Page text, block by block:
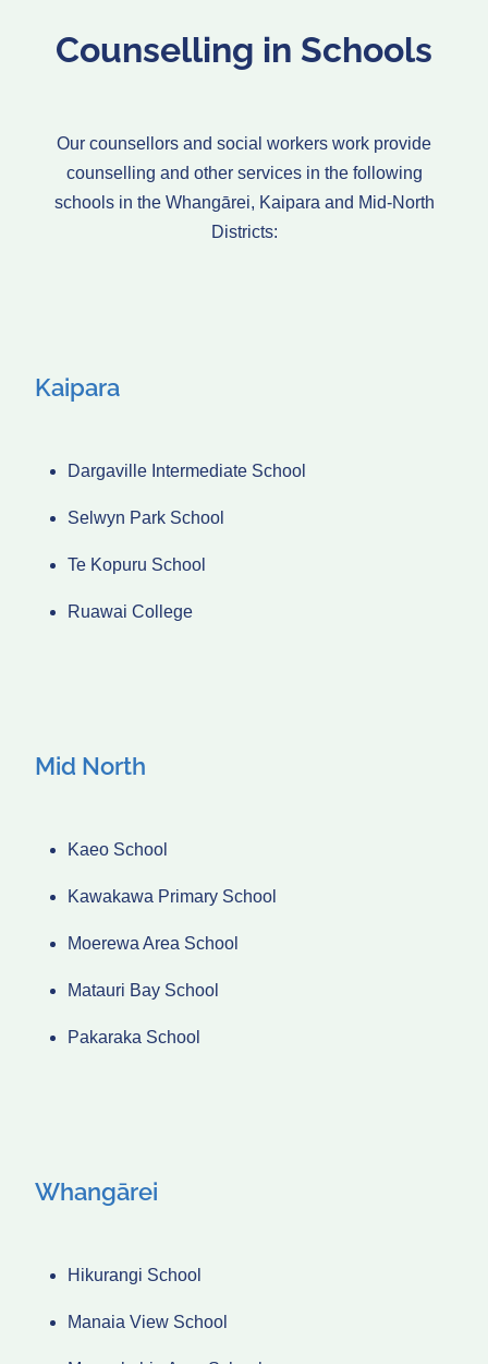
Counselling in Schools
Our counsellors and social workers work provide
counselling and other services in the following
schools in the Whangārei, Kaipara and Mid-North
Districts:
Kaipara
Dargaville Intermediate School
Selwyn Park School
Te Kopuru School
Ruawai College
Mid North
Kaeo School
Kawakawa Primary School
Moerewa Area School
Matauri Bay School
Pakaraka School
Whangārei
Hikurangi School
Manaia View School